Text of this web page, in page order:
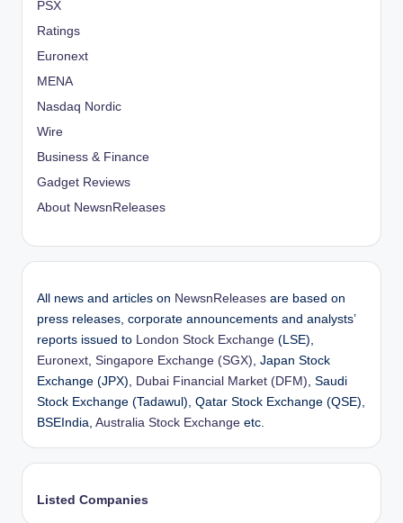
PSX
Ratings
Euronext
MENA
Nasdaq Nordic
Wire
Business & Finance
Gadget Reviews
About NewsnReleases
All news and articles on NewsnReleases are based on
press releases, corporate announcements and analysts’
reports issued to
London Stock Exchange (LSE),
Euronext Singapore Exchange (SGX) , Japan Stock
Exchange (JPX),
Dubai Financial Market (DFM) , Saudi
Stock Exchange (Tadawul), Qatar Stock Exchange (QSE),
BSEIndia, Australia Stock Exchange etc.
Listed Companies